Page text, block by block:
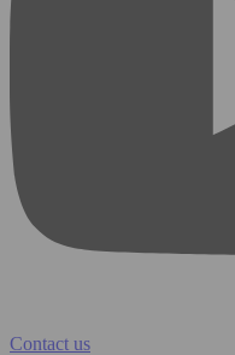
Contact us